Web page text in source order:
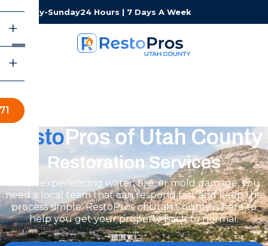
Monday-Sunday24 Hours | 7 Days A Week
Resto Pros of Utah County
Restoration Services
When experiencing water, fire, or mold damage, you
need a local team that can respond fast and keep the
process simple. RestoPros of Utah County is here to
help you get your property back to normal.